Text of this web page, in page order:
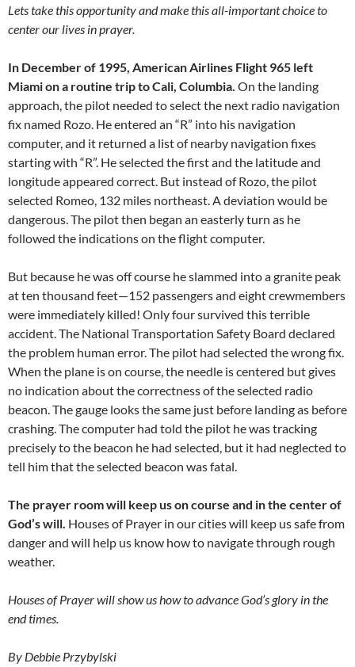
Lets take this opportunity and make this all-important choice to
center our lives in prayer.
In December of 1995, American Airlines Flight 965 left
Miami on a routine trip to Cali, Columbia. On the landing
approach, the pilot needed to select the next radio navigation
fix named Rozo. He entered an “R” into his navigation
computer, and it returned a list of nearby navigation fixes
starting with “R”. He selected the first and the latitude and
longitude appeared correct. But instead of Rozo, the pilot
selected Romeo, 132 miles northeast. A deviation would be
dangerous. The pilot then began an easterly turn as he
followed the indications on the flight computer.
But because he was off course he slammed into a granite peak
at ten thousand feet—152 passengers and eight crewmembers
were immediately killed! Only four survived this terrible
accident. The National Transportation Safety Board declared
the problem human error. The pilot had selected the wrong fix.
When the plane is on course, the needle is centered but gives
no indication about the correctness of the selected radio
beacon. The gauge looks the same just before landing as before
crashing. The computer had told the pilot he was tracking
precisely to the beacon he had selected, but it had neglected to
tell him that the selected beacon was fatal.
The prayer room will keep us on course and in the center of
God’s will. Houses of Prayer in our cities will keep us safe from
danger and will help us know how to navigate through rough
weather.
Houses of Prayer will show us how to advance God’s glory in the
end times.
By Debbie Przybylski